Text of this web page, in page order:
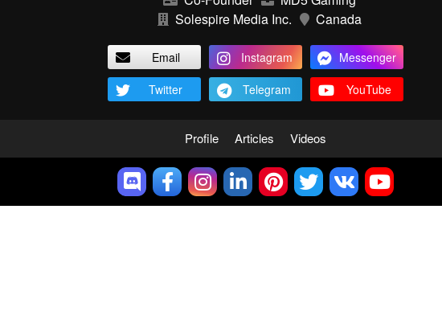
Solespire Media Inc.
Canada
Email Instagram
Messenger
Twitter
Telegram YouTube
Profile Articles Videos